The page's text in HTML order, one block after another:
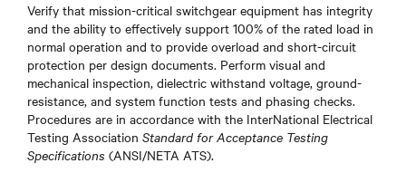
Verify that mission-critical switchgear equipment has integrity
and the ability to effectively support 100% of the rated load in
normal operation and to provide overload and short-circuit
protection per design documents. Perform visual and
mechanical inspection, dielectric withstand voltage, ground-
resistance, and system function tests and phasing checks.
Procedures are in accordance with the InterNational Electrical
Testing Association Standard for Acceptance Testing
Specifications (ANSI/NETA ATS).